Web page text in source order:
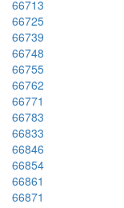
66713
66725
66739
66748
66755
66762
66771
66783
66833
66846
66854
66861
66871